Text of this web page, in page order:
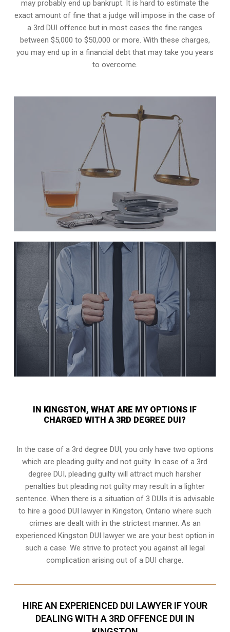
may probably end up bankrupt. It is hard to estimate the
exact amount of fine that a judge will impose in the case of
a 3rd DUI offence but in most cases the fine ranges
between $5,000 to $50,000 or more. With these charges,
you may end up in a financial debt that may take you years
to overcome.
IN KINGSTON, WHAT ARE MY OPTIONS IF
CHARGED WITH A 3RD DEGREE DUI?
In the case of a 3rd degree DUI, you only have two options
which are pleading guilty and not guilty. In case of a 3rd
degree DUI, pleading guilty will attract much harsher
penalties but pleading not guilty may result in a lighter
sentence. When there is a situation of 3 DUIs it is advisable
to hire a good DUI lawyer in Kingston, Ontario where such
crimes are dealt with in the strictest manner. As an
experienced Kingston DUI lawyer we are your best option in
such a case. We strive to protect you against all legal
complication arising out of a DUI charge.
HIRE AN EXPERIENCED DUI LAWYER IF YOUR
DEALING WITH A 3RD OFFENCE DUI IN